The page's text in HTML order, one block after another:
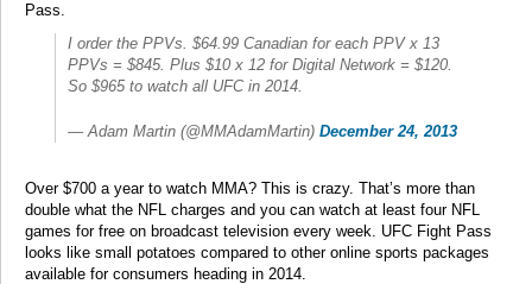
Pass.
I order the PPVs. $64.99 Canadian for each PPV x 13
PPVs = $845. Plus $10 x 12 for Digital Network = $120.
So $965 to watch all UFC in 2014.
— Adam Martin (@MMAdamMartin) December 24, 2013
Over $700 a year to watch MMA? This is crazy. That’s more than
double what the NFL charges and you can watch at least four NFL
games for free on broadcast television every week. UFC Fight Pass
looks like small potatoes compared to other online sports packages
available for consumers heading in 2014.